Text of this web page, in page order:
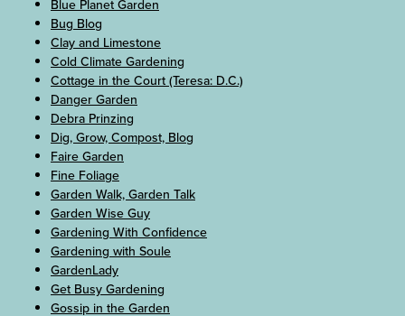
Blue Planet Garden
Bug Blog
Clay and Limestone
Cold Climate Gardening
Cottage in the Court (Teresa: D.C.)
Danger Garden
Debra Prinzing
Dig, Grow, Compost, Blog
Faire Garden
Fine Foliage
Garden Walk, Garden Talk
Garden Wise Guy
Gardening With Confidence
Gardening with Soule
GardenLady
Get Busy Gardening
Gossip in the Garden